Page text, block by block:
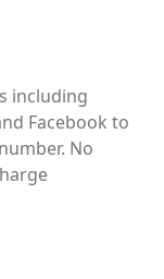
including
Facebook to
No